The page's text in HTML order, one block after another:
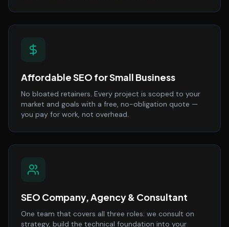
Affordable SEO for Small Business
No bloated retainers. Every project is scoped to your
market and goals with a free, no-obligation quote —
you pay for work, not overhead.
SEO Company, Agency & Consultant
One team that covers all three roles: we consult on
strategy, build the technical foundation into your